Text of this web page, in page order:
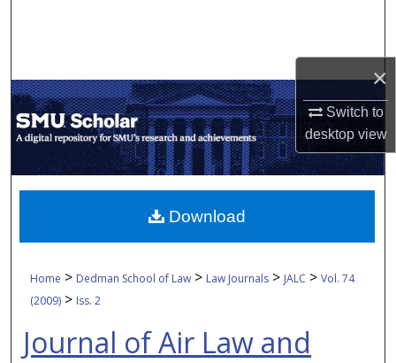
×
Switch to
desktopview
My Account
About
Digital Commons Network™
Home > Dedman School of Law > Law Journals > JALC > Vol. 74
(2009) > Iss. 2
Journal of Air Law and
Download